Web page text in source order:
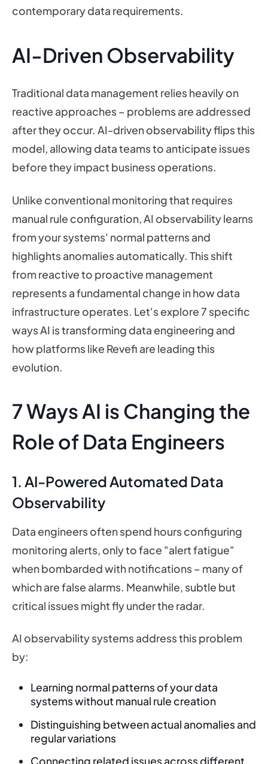
contemporary data requirements.
AI-Driven Observability
Traditional data management relies heavily on
reactive approaches – problems are addressed
after they occur. AI-driven observability flips this
model, allowing data teams to anticipate issues
before they impact business operations.
Unlike conventional monitoring that requires
manual rule configuration, AI observability learns
from your systems' normal patterns and
highlights anomalies automatically. This shift
from reactive to proactive management
represents a fundamental change in how data
infrastructure operates. Let's explore 7 specific
ways AI is transforming data engineering and
how platforms like Revefi are leading this
evolution.
7 Ways AI is Changing the
Role of Data Engineers
1. AI-Powered Automated Data
Observability
Data engineers often spend hours configuring
monitoring alerts, only to face "alert fatigue"
when bombarded with notifications – many of
which are false alarms. Meanwhile, subtle but
critical issues might fly under the radar.
AI observability systems address this problem
by:
Learning normal patterns of your data
systems without manual rule creation
Distinguishing between actual anomalies and
regular variations
Connecting related issues across different